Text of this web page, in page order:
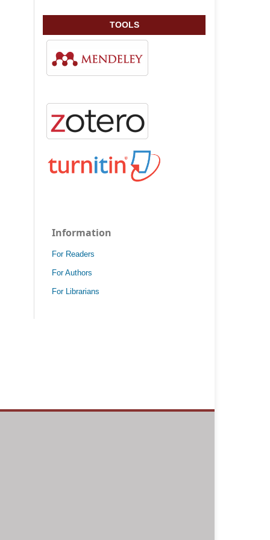
TOOLS
Information
For Readers
For Authors
For Librarians